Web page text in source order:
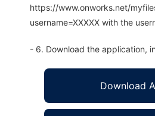
https://www.onworks.net/
username=XXXXX with the
- 6. Download the application,
Download